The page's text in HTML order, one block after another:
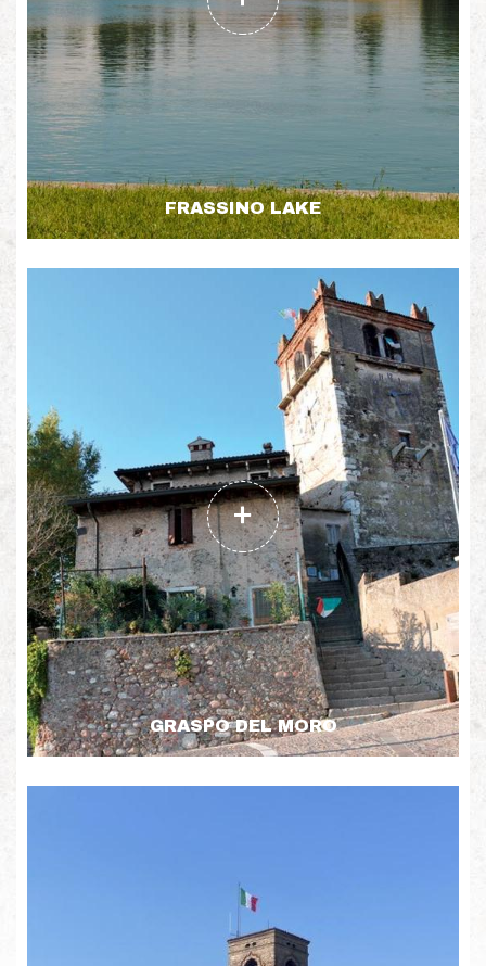
FRASSINO LAKE
GRASPO DEL MORO